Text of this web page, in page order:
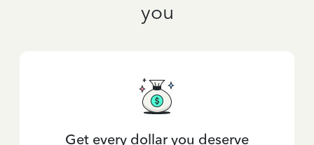
you
Get every dollar you deserve